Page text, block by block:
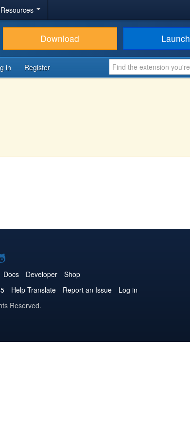
Download Launch
in Register
Joomla!
on
GitHub
Docs Developer
Shop
Help Translate Report an Issue
Log in
Reserved.